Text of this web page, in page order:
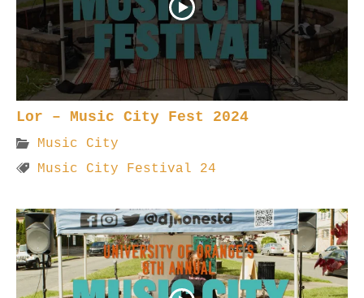
Lor – Music City Fest 2024
Music City
Music City Festival 24